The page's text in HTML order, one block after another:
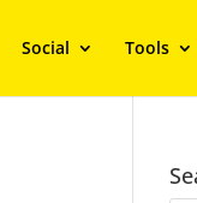
Social Tools